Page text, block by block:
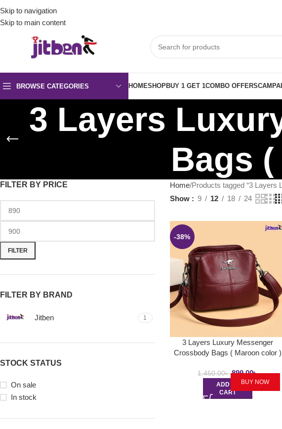
Skip to navigation
Skip to main content
BROWSE CATEGORIES HOMESHOPBUY 1 GET 1COMBO OFFERS
3 Layers
Bags
FILTER BY PRICE
FILTER
FILTER BY BRAND
Jitben 1
STOCK STATUS
On sale
In stock
Home Products tagged “3 Layers
Show
9 12 18 24
-38%
3 Layers Luxury Messenger
Crossbody Bags ( Maroon color )
1,450.00৳ 899.00৳
ADD TO
CART
BUY NOW